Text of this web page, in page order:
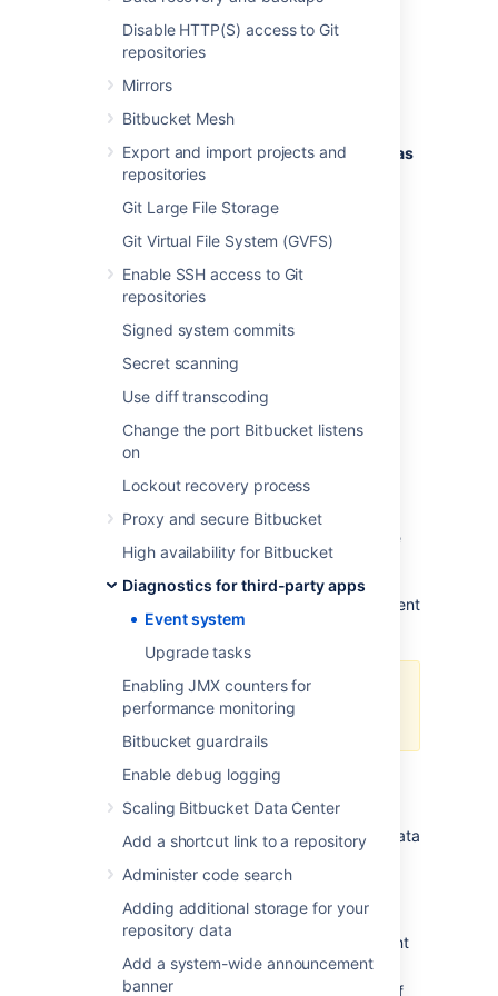
Disable HTTP(S) access to Git
repositories
Mirrors
Bitbucket Mesh
Export and import projects and
repositories
Git Large File Storage
Git Virtual File System (GVFS)
Enable SSH access to Git
repositories
Signed system commits
Secret scanning
Use diff transcoding
Change the port Bitbucket listens
on
Lockout recovery process
Proxy and secure Bitbucket
High availability for Bitbucket
Diagnostics for third-party apps
Event system
Upgrade tasks
Enabling JMX counters for
performance monitoring
Bitbucket guardrails
Enable debug logging
Scaling Bitbucket Data Center
Add a shortcut link to a repository
Administer code search
Adding additional storage for your
repository data
Add a system-wide announcement
banner
The following issues are monitored by the
because the event queue was full.
EVENT-2001:A slow event listener was
detected.
Refer to the full event descriptions below.
EVENT-1001 An event was
dropped because the event
queue was full ERROR
Problem
dispatched to registered event listeners
because the event queue is full - too many
events are awaiting dispatch. As a result, the
event has not been processed and (core)
functionality may be degraded. What
functionality is degraded depends on the event
this only affects asynchronous
dispatch of events.
Alert Details
EVENT-1001is raised, the following data
dropped
queueLength : the capacity of the event
queue
threadDumps
: a list of thread dumps of